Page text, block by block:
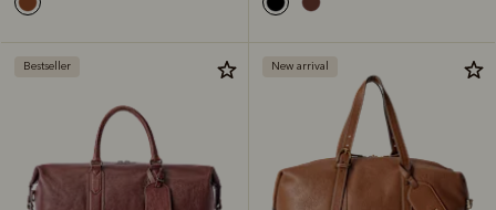
Bestseller New arrival